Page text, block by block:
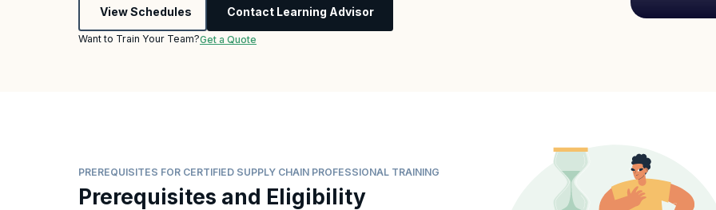
View Schedules Contact Learning Advisor
Want to Train Your Team?Get a Quote
PREREQUISITES FOR CERTIFIED SUPPLY CHAIN PROFESSIONAL TRAINING
Prerequisites and Eligibility